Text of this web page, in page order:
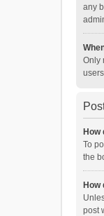
any
Only
How
To
the
How
post